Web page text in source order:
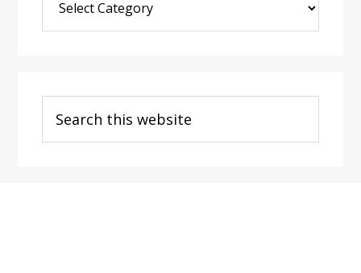
Post
Categories
this
website